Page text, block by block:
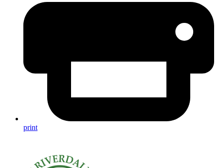
print